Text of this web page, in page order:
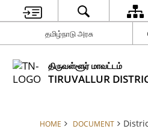
தமிழ்நாடு அரசு
திருவள்ளூர் மாவட்டம்
TIRUVALLUR
HOME DOCUMENT